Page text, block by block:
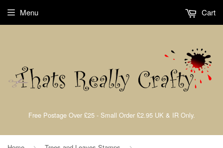
Free Postage Over £25 - Small Order £2.95 UK & IR Only.
Menu Cart